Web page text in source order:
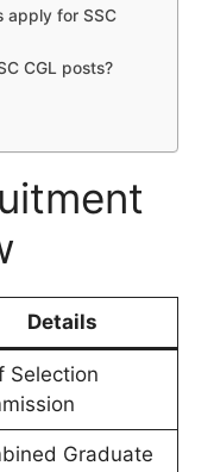
apply for SSC
CGL posts?
Details
Selection
Graduate